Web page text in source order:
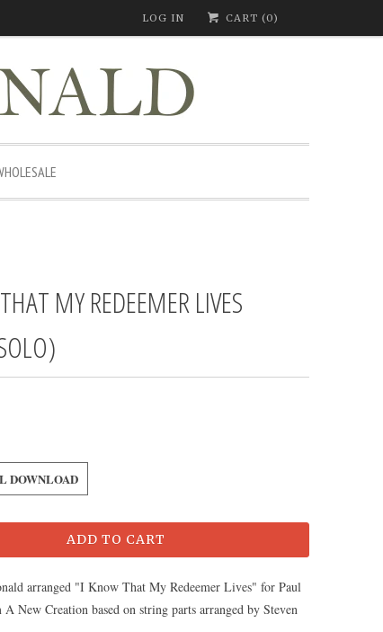
LOG IN CART (0)
MY REDEEMER LIVES
DOWNLOAD
ADD TO CART
arranged "I Know That My Redeemer Lives" for Paul
New Creation based on string parts arranged by Steven